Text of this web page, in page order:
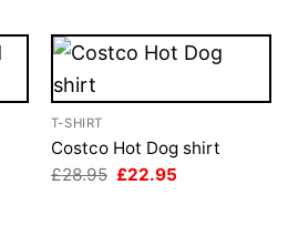
T-SHIRT
Costco Hot Dog shirt
£28.95 Original
£22.95